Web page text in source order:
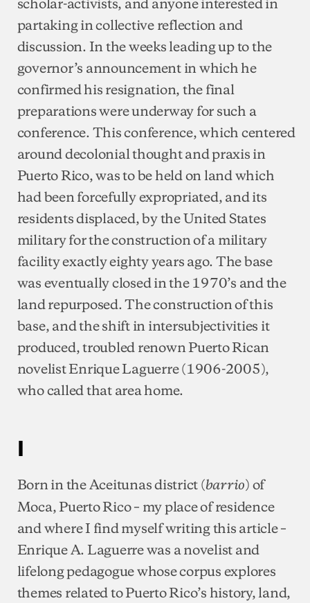
partaking in collective reflection and
discussion. In the weeks leading up to the
governor’s announcement in which he
confirmed his resignation, the final
preparations were underway for such a
conference. This conference, which centered
around decolonial thought and praxis in
Puerto Rico, was to be held on land which
had been forcefully expropriated, and its
residents displaced, by the United States
military for the construction of a military
facility exactly eighty years ago. The base
was eventually closed in the 1970’s and the
land repurposed. The construction of this
base, and the shift in intersubjectivities it
produced, troubled renown Puerto Rican
novelist Enrique Laguerre (1906-2005),
who called that area home.
I
Born in the Aceitunas district (barrio) of
Moca, Puerto Rico – my place of residence
and where I find myself writing this article –
Enrique A. Laguerre was a novelist and
lifelong pedagogue whose corpus explores
themes related to Puerto Rico’s history, land,